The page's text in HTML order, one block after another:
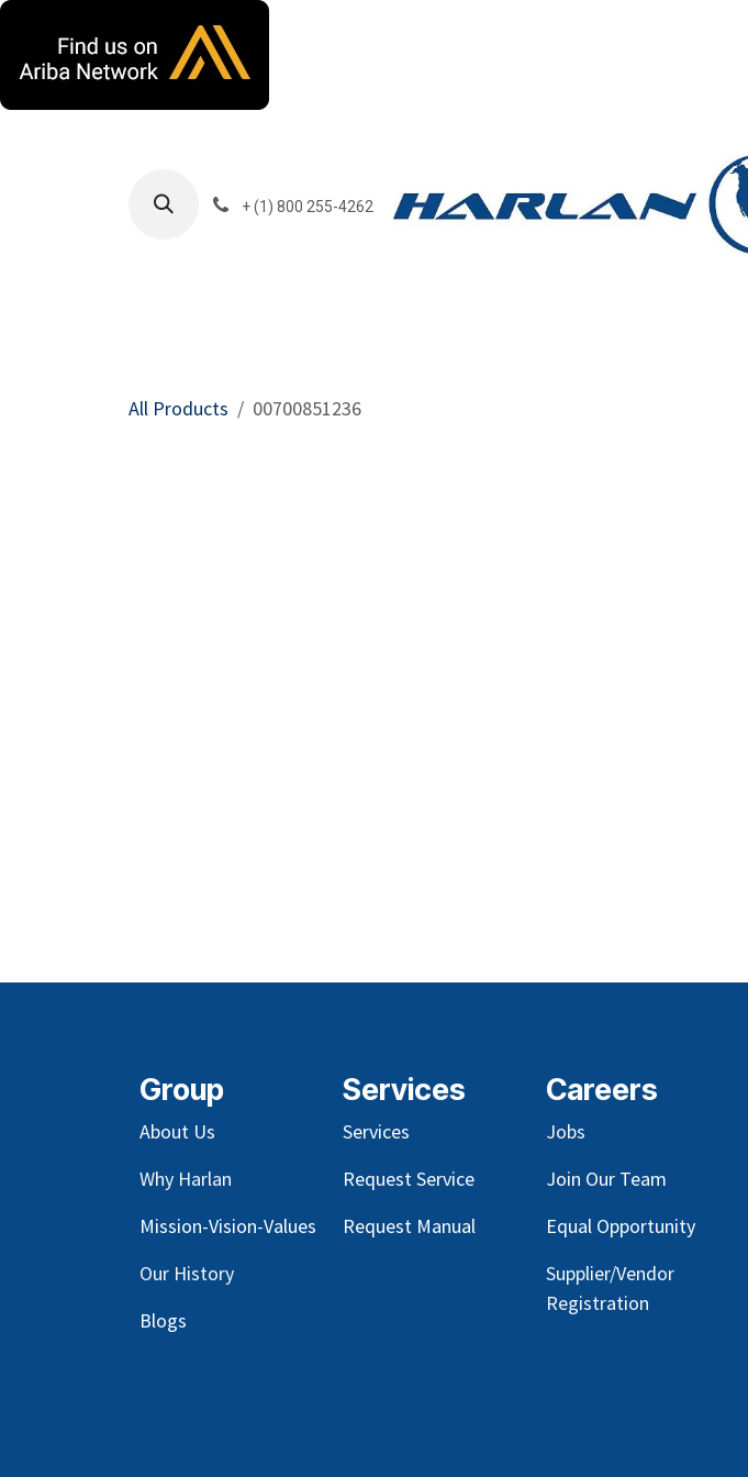
+ (1) 800 255-4262
All Products 00700851236
Group
About Us
Why Harlan
Mission-Vision-Values
Our History
Blogs
Services
Services
Request Service
Request Manual
Careers
Jobs
Join Our Team
Equal Opportunity
Supplier/Vendor
Registration